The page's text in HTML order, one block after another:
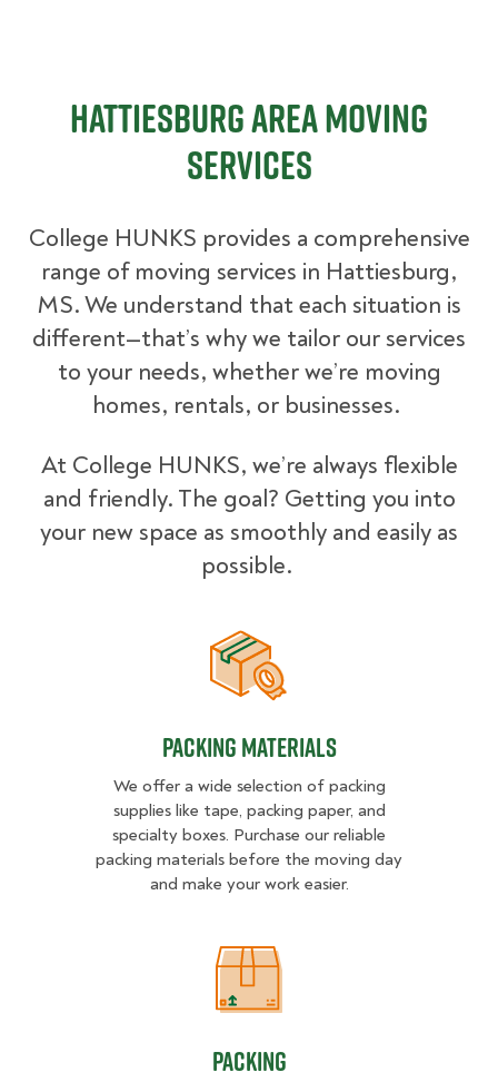
Hattiesburg Area Moving
Services
College HUNKS provides a comprehensive
range of moving services in Hattiesburg,
MS. We understand that each situation is
different—that’s why we tailor our services
to your needs, whether we’re moving
homes, rentals, or businesses.
At College HUNKS, we’re always flexible
and friendly. The goal? Getting you into
your new space as smoothly and easily as
possible.
Packing Materials
Packing Materials
We offer a wide selection of packing
supplies like tape, packing paper, and
specialty boxes. Purchase our reliable
packing materials before the moving day
and make your work easier.
Packing
Packing